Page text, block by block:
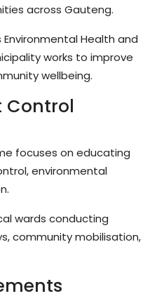
across Gauteng.
Health and
works to improve
wellbeing.
Control
focuses on educating
environmental
wards conducting
community mobilisation,